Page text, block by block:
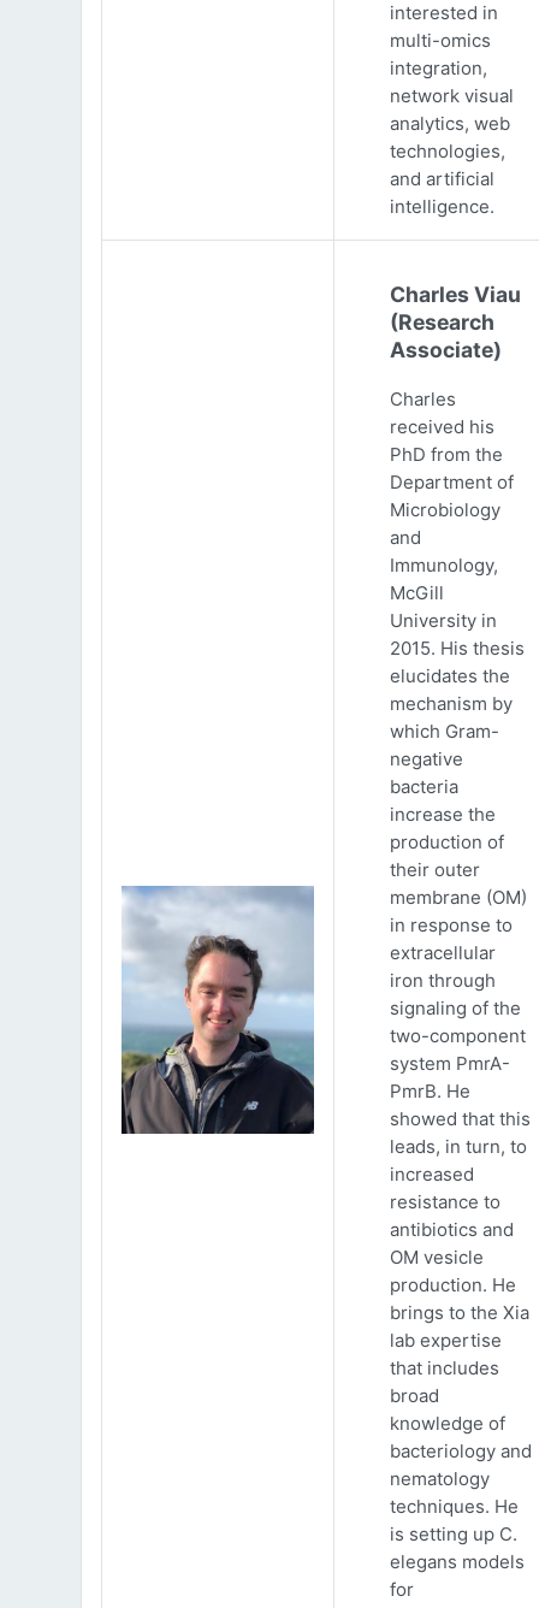
interested in
multi-omics
integration,
network visual
analytics, web
technologies,
and artificial
intelligence.
Charles Viau
(Research
Associate)
Charles
received his
PhD from the
Department of
Microbiology
and
Immunology,
McGill
University in
2015. His thesis
elucidates the
mechanism by
which Gram-
negative
bacteria
increase the
production of
their outer
membrane (OM)
in response to
extracellular
iron through
signaling of the
two-component
system PmrA-
PmrB. He
showed that this
leads, in turn, to
increased
resistance to
antibiotics and
OM vesicle
production. He
brings to the Xia
lab expertise
that includes
broad
knowledge of
bacteriology and
nematology
techniques. He
is setting up C.
elegans models
for